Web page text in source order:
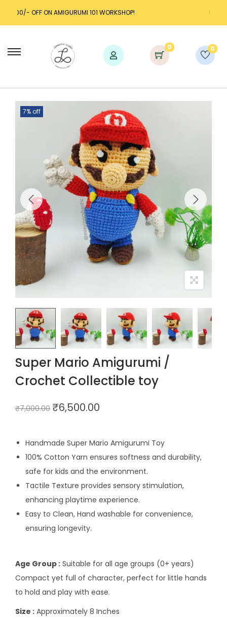
101 WORKSHOP! LAUNCH DISCOUNT UP TO 25%
0 0
7% off
Super Mario Amigurumi /
Crochet Collectible toy
₹7,000.00 ₹6,500.00
Handmade Super Mario Amigurumi Toy
100% Cotton Yarn ensures softness and durability,
safe for kids and the environment.
Tactile Texture provides sensory stimulation,
enhancing playtime experience.
Easy to Clean, Hand washable for convenience,
ensuring longevity.
Age Group : Suitable for all age groups (0+ years)
Compact yet full of character, perfect for little hands
to hold and play with ease.
Size : Approximately 8 Inches